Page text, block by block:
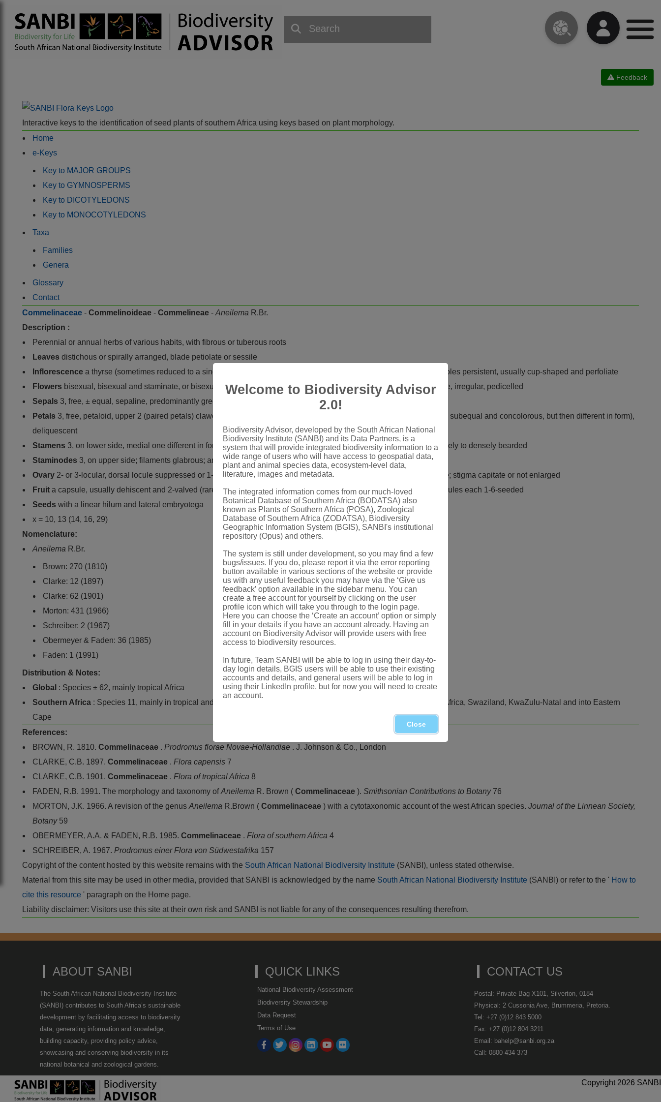
Feedback
Interactive keys to the identification of seed plants of southern Africa using keys based on plant morphology.
Home
e-Keys
Key to MAJOR GROUPS
Key to GYMNOSPERMS
Key to DICOTYLEDONS
Key to MONOCOTYLEDONS
Taxa
Families
Genera
Glossary
Contact
Commelinaceae - Commelinoideae - Commelineae - Aneilema R.Br.
Description :
Perennial or annual herbs of various habits, with fibrous or tuberous roots
Leaves distichous or spirally arranged, blade petiolate or sessile
Inflorescence a thyrse (sometimes reduced to a single cyme), terminal or terminal and axillary, rarely all axillary; bracteoles persistent, usually cup-shaped and perfoliate
Flowers bisexual, bisexual and staminate, or bisexual, staminate and pistillate, all types produced in same inflorescence, irregular, pedicelled
Sepals 3, free, ± equal, sepaline, predominantly green
Petals 3, free, petaloid, upper 2 (paired petals) clawed, lower one (medial petal) usually reduced and discolorous (rarely subequal and concolorous, but then different in form),
deliquescent
Stamens 3, on lower side, medial one different in form and size from lateral ones; filaments all glabrous or laterals sparsely to densely bearded
Staminodes 3, on upper side; filaments glabrous; antherodes bilobed
Ovary 2- or 3-locular, dorsal locule suppressed or 1-ovulate, ventral locules each with 1-6 uniseriate ovules; style simple; stigma capitate or not enlarged
Fruit a capsule, usually dehiscent and 2-valved (rarely ± indehiscent), dorsal locule suppressed or 1-seeded, ventral locules each 1-6-seeded
Seeds with a linear hilum and lateral embryotega
x = 10, 13 (14, 16, 29)
Nomenclature:
Aneilema R.Br.
Brown: 270 (1810)
Clarke: 12 (1897)
Clarke: 62 (1901)
Morton: 431 (1966)
Schreiber: 2 (1967)
Obermeyer & Faden: 36 (1985)
Faden: 1 (1991)
Distribution & Notes:
Global : Species ± 62, mainly tropical Africa
Southern Africa : Species 11, mainly in tropical and eastern regions: Namibia, Botswana, northern provinces of South Africa, Swaziland, KwaZulu-Natal and into Eastern
Cape
References:
BROWN, R. 1810. Commelinaceae . Prodromus florae Novae-Hollandiae . J. Johnson & Co., London
CLARKE, C.B. 1897. Commelinaceae . Flora capensis 7
CLARKE, C.B. 1901. Commelinaceae . Flora of tropical Africa 8
FADEN, R.B. 1991. The morphology and taxonomy ofAneilema R. Brown ( Commelinaceae ). Smithsonian Contributions to Botany 76
MORTON, J.K. 1966. A revision of the genus Aneilema R.Brown ( Commelinaceae ) with a cytotaxonomic account of the west African species. Journal of the Linnean Society,
Botany 59
OBERMEYER, A.A. & FADEN, R.B. 1985. Commelinaceae . Flora of southern Africa 4
SCHREIBER, A. 1967. Prodromus einer Flora von Südwestafrika 157
Copyright of the content hosted by this website remains with the South African National Biodiversity Institute (SANBI), unless stated otherwise.
Material from this site may be used in other media, provided that SANBI is acknowledged by the name South African National Biodiversity Institute (SANBI) or refer to the ' How to
cite this resource ' paragraph on the Home page.
Liability disclaimer: Visitors use this site at their own risk and SANBI is not liable for any of the consequences resulting therefrom.
ABOUT SANBI
The South African National Biodiversity Institute
(SANBI) contributes to South Africa’s sustainable
development by facilitating access to biodiversity
data, generating information and knowledge,
building capacity, providing policy advice,
showcasing and conserving biodiversity in its
national botanical and zoological gardens.
QUICK LINKS
National Biodiversity Assessment
Biodiversity Stewardship
Data Request
Terms of Use
CONTACT US
Postal: Private Bag X101, Silverton, 0184
Physical: 2 Cussonia Ave, Brummeria, Pretoria.
Tel: +27 (0)12 843 5000
Fax: +27 (0)12 804 3211
Email: bahelp@sanbi.org.za
Call: 0800 434 373
Copyright 2026 SANBI
Welcome to Biodiversity Advisor
2.0!
Biodiversity Advisor, developed by the South African National
Biodiversity Institute (SANBI) and its Data Partners, is a
system that will provide integrated biodiversity information to a
wide range of users who will have access to geospatial data,
plant and animal species data, ecosystem-level data,
literature, images and metadata.
The integrated information comes from our much-loved
Botanical Database of Southern Africa (BODATSA) also
known as Plants of Southern Africa (POSA), Zoological
Database of Southern Africa (ZODATSA), Biodiversity
Geographic Information System (BGIS), SANBI's institutional
repository (Opus) and others.
The system is still under development, so you may find a few
bugs/issues. If you do, please report it via the error reporting
button available in various sections of the website or provide
us with any useful feedback you may have via the ‘Give us
feedback’ option available in the sidebar menu. You can
create a free account for yourself by clicking on the user
profile icon which will take you through to the login page.
Here you can choose the ‘Create an account’ option or simply
fill in your details if you have an account already. Having an
account on Biodiversity Advisor will provide users with free
access to biodiversity resources.
In future, Team SANBI will be able to log in using their day-to-
day login details, BGIS users will be able to use their existing
accounts and details, and general users will be able to log in
using their LinkedIn profile, but for now you will need to create
an account.
Close